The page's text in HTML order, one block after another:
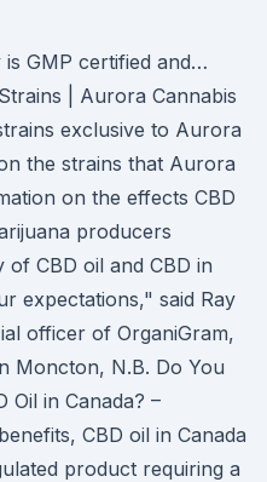
GMP certified and…
| Aurora Cannabis
exclusive to Aurora
the strains that Aurora
on the effects CBD
producers
CBD oil and CBD in
expectations," said Ray
officer of OrganiGram,
Moncton, N.B. Do You
Oil in Canada? –
CBD oil in Canada
product requiring a